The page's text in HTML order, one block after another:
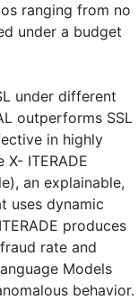
ranging from no
under a budget
under different
outperforms SSL
in highly
ITERADE
an explainable,
uses dynamic
produces
rate and
Models
behavior.